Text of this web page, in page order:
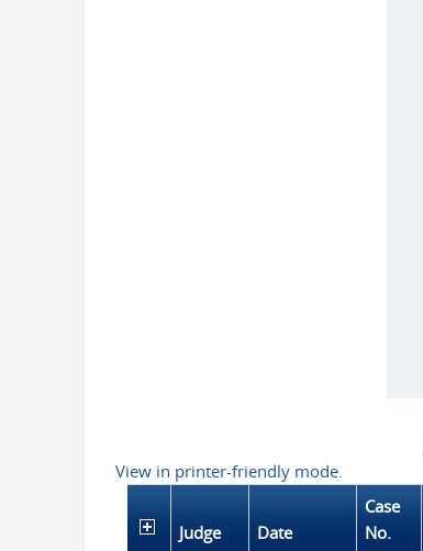
View in printer-friendly mode.
Judge Date
Case
No.